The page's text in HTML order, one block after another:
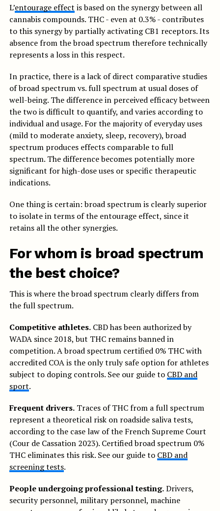
L’entourage effect is based on the synergy between all
cannabis compounds. THC - even at 0.3% - contributes
to this synergy by partially activating CB1 receptors. Its
absence from the broad spectrum therefore technically
represents a loss in this respect.
In practice, there is a lack of direct comparative studies
of broad spectrum vs. full spectrum at usual doses of
well-being. The difference in perceived efficacy between
the two is difficult to quantify, and varies according to
individual and usage. For the majority of everyday uses
(mild to moderate anxiety, sleep, recovery), broad
spectrum produces effects comparable to full
spectrum. The difference becomes potentially more
significant for high-dose uses or specific therapeutic
indications.
One thing is certain: broad spectrum is clearly superior
to isolate in terms of the entourage effect, since it
retains all the other synergies.
For whom is broad spectrum
the best choice?
This is where the broad spectrum clearly differs from
the full spectrum.
Competitive athletes.CBD has been authorized by
WADA since 2018, but THC remains banned in
competition. A broad spectrum certified 0% THC with
accredited COA is the only truly safe option for athletes
subject to doping controls. See our guide to CBD and
sport.
Frequent drivers.Traces of THC from a full spectrum
represent a theoretical risk on roadside saliva tests,
according to the case law of the French Supreme Court
(Cour de Cassation 2023). Certified broad spectrum 0%
THC eliminates this risk. See our guide to CBD and
screening tests.
People undergoing professional testing.Drivers,
security personnel, military personnel, machine